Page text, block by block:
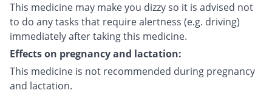
This medicine may make you dizzy so it is advised not
to do any tasks that require alertness (e.g. driving)
immediately after taking this medicine.
Effects on pregnancy and lactation:
This medicine is not recommended during pregnancy
and lactation.